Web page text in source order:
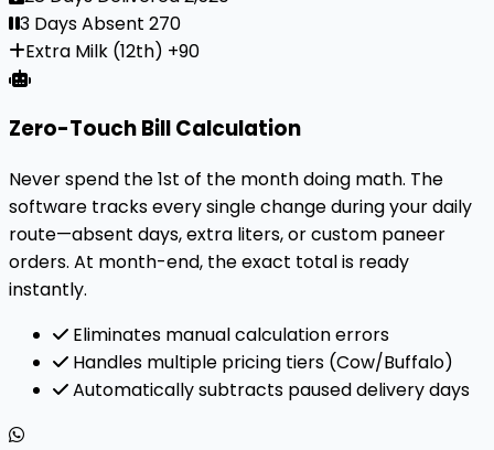
3 Days Absent ₹270
Extra Milk (12th) +₹90
Zero-Touch Bill Calculation
Never spend the 1st of the month doing math. The
software tracks every single change during your daily
route—absent days, extra liters, or custom paneer
orders. At month-end, the exact total is ready
instantly.
Eliminates manual calculation errors
Handles multiple pricing tiers (Cow/Buffalo)
Automatically subtracts paused delivery days